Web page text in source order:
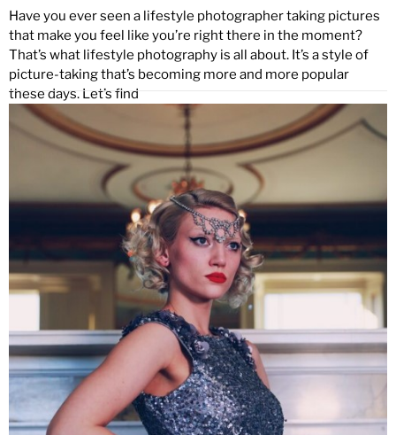
Have you ever seen a lifestyle photographer taking pictures
that make you feel like you’re right there in the moment?
That’s what lifestyle photography is all about. It’s a style of
picture-taking that’s becoming more and more popular
these days. Let’s find